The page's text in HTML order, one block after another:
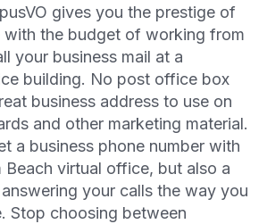
gives you the prestige of
with the budget of working from
your business mail at a
building. No post office box
business address to use on
and other marketing material.
a business phone number with
Beach virtual office, but also a
your calls the way you
Stop choosing between